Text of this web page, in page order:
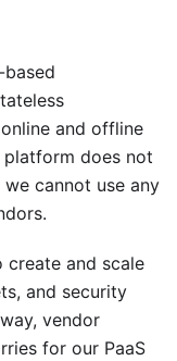
and offline
platform does not
cannot use any
create and scale
and security
vendor
for our PaaS